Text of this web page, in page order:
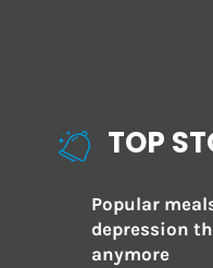
TOP
Popular
depression
anymore